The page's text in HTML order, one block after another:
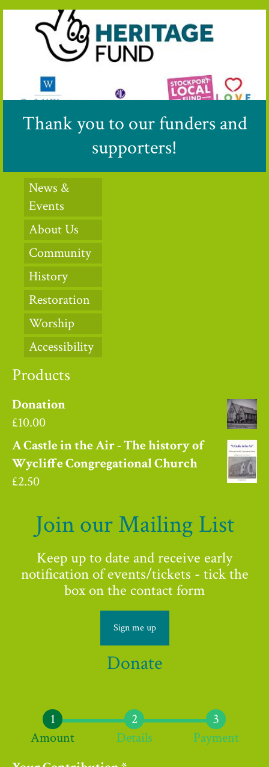
Thank you to our funders and
supporters!
News &
Events
About Us
Community
History
Restoration
Worship
Accessibility
Products
Donation
£10.00
A Castle in the Air - The history of
Wycliffe Congregational Church
£2.50
Join our Mailing List
Keep up to date and receive early
notification of events/tickets - tick the
box on the contact form
Sign me up
Donate
Amount Details
Payment